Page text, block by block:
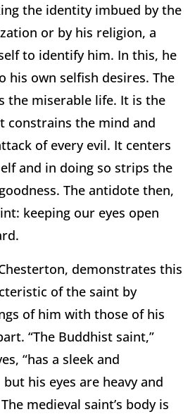
the identity imbued by the
or by his religion, a
to identify him. In this, he
his own selfish desires. The
the miserable life. It is the
constrains the mind and
of every evil. It centers
and in doing so strips the
The antidote then,
keeping our eyes open
demonstrates this
of the saint by
of him with those of his
“The Buddhist saint,”
“has a sleek and
his eyes are heavy and
medieval saint’s body is